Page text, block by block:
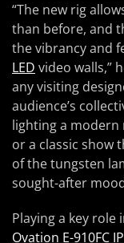
“The new rig
than before, and
the vibrancy and
LED video walls,”
any visiting
audience’s
lighting a modern
or a classic show
of the tungsten
sought-after
Playing a key role
Ovation E-910FC IP